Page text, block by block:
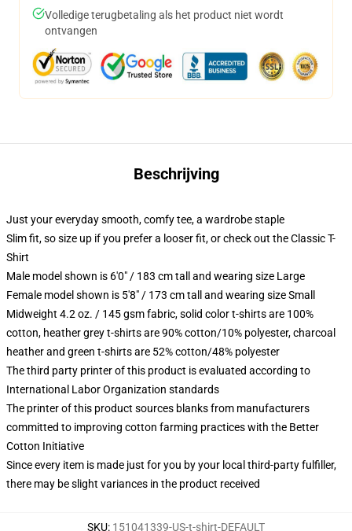
Volledige terugbetaling als het product niet wordt
ontvangen
Beschrijving
Just your everyday smooth, comfy tee, a wardrobe staple
Slim fit, so size up if you prefer a looser fit, or check out the Classic T-
Shirt
Male model shown is 6'0" / 183 cm tall and wearing size Large
Female model shown is 5'8" / 173 cm tall and wearing size Small
Midweight 4.2 oz. / 145 gsm fabric, solid color t-shirts are 100%
cotton, heather grey t-shirts are 90% cotton/10% polyester, charcoal
heather and green t-shirts are 52% cotton/48% polyester
The third party printer of this product is evaluated according to
International Labor Organization standards
The printer of this product sources blanks from manufacturers
committed to improving cotton farming practices with the Better
Cotton Initiative
Since every item is made just for you by your local third-party fulfiller,
there may be slight variances in the product received
SKU: 151041339-US-t-shirt-DEFAULT